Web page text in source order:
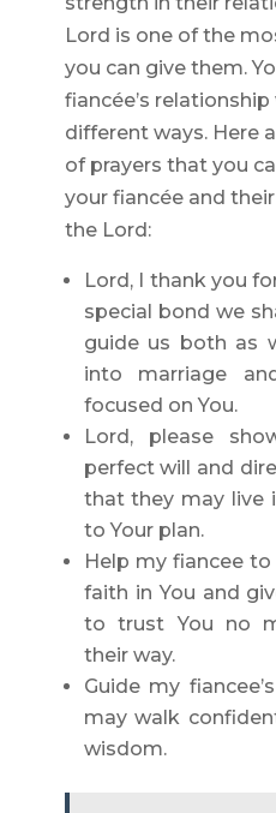
Lord is one of the
you can give them.
fiancée’s
different ways. Here
of prayers that you
your fiancée and
the Lord:
Lord, I thank you
special bond we
guide us both as
into marriage
focused on You.
Lord, please
perfect will and
that they may live
to Your plan.
Help my fiancee
faith in You and
to trust You no
their way.
Guide my
may walk
wisdom.